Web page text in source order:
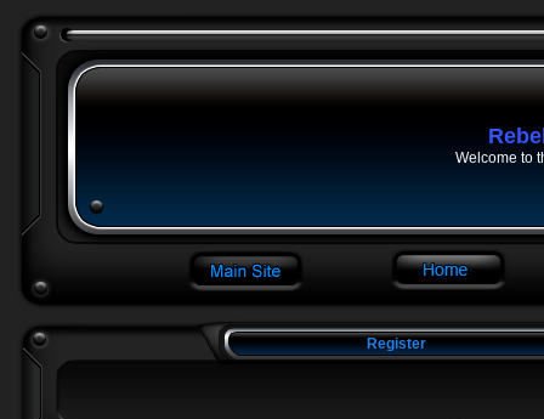
Welcome to
Register